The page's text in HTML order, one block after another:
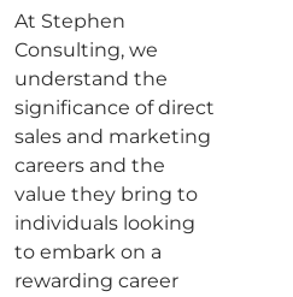
At Stephen
Consulting, we
understand the
significance of direct
sales and marketing
careers and the
value they bring to
individuals looking
to embark on a
rewarding career